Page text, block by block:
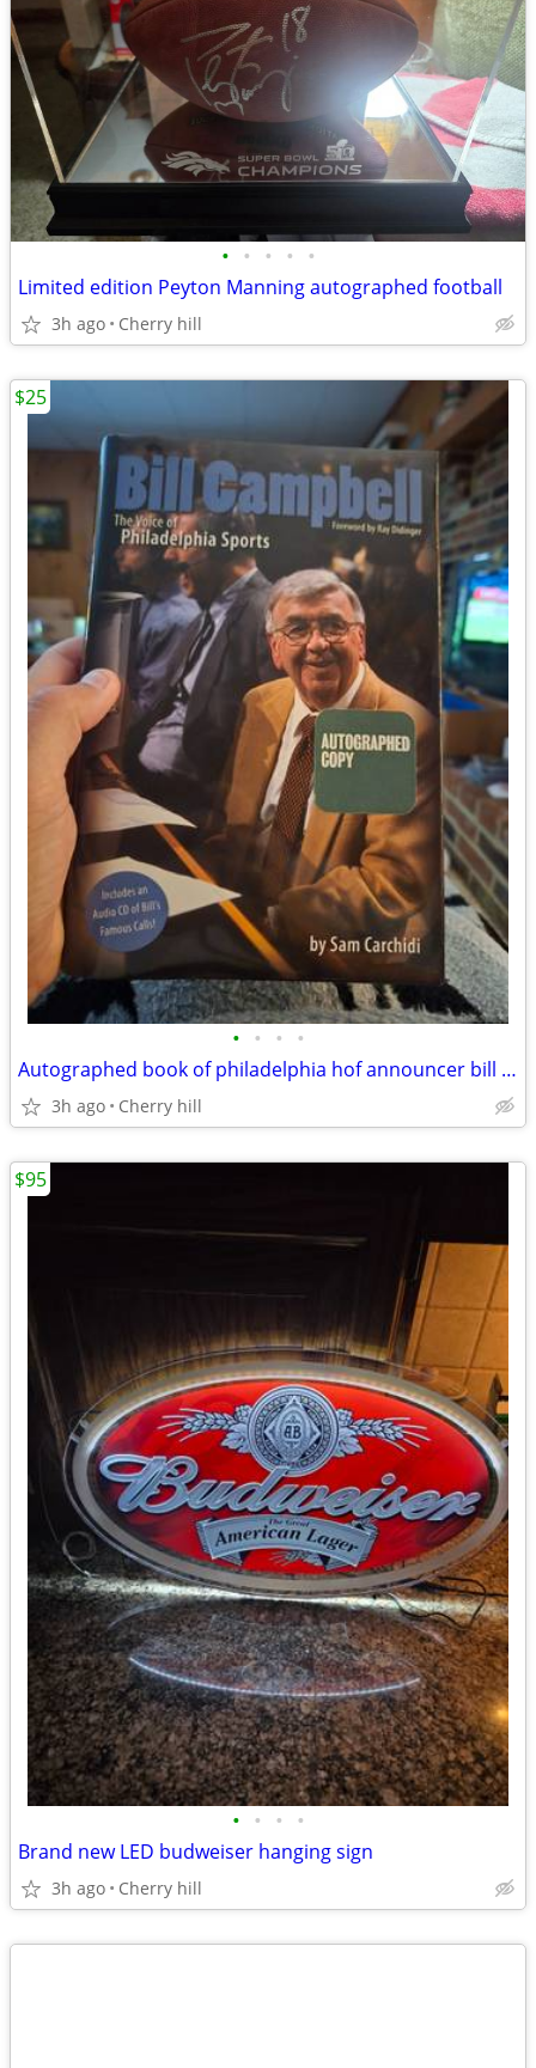
• • • • •
Limited edition Peyton Manning autographed football
3h ago Cherry hill
• • • •
Autographed book of philadelphia hof announcer bill Campbell
3h ago Cherry hill
$25
• • • •
Brand new LED budweiser hanging sign
3h ago Cherry hill
$95